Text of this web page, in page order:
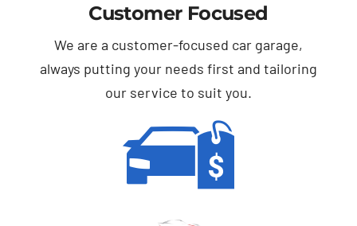
Customer Focused
We are a customer-focused car garage,
always putting your needs first and tailoring
our service to suit you.